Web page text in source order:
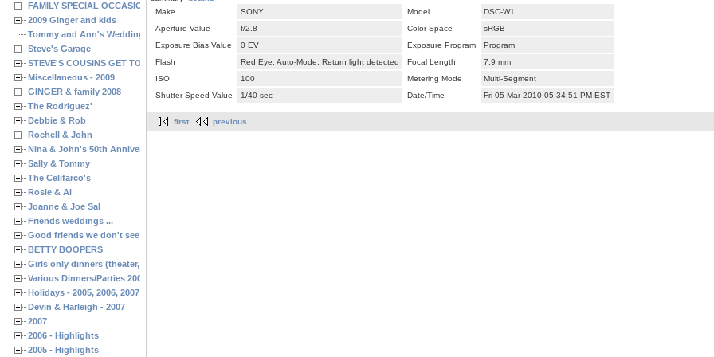
FAMILY SPECIAL OCCASIONS - 2008/2009
2009 Ginger and kids
Tommy and Ann's Wedding Day
Steve's Garage
STEVE'S COUSINS GET TOGETHERS
Miscellaneous - 2009
GINGER & family 2008
The Rodriguez'
Debbie & Rob
Rochell & John
Nina & John's 50th Anniversary
Sally & Tommy
The Celifarco's
Rosie & Al
Joanne & Joe Sal
Friends weddings ...
Good friends we don't see often enough ...
BETTY BOOPERS
Girls only dinners (theater, birthdays, etc.)
Various Dinners/Parties 2005 and 2006
Holidays - 2005, 2006, 2007
Devin & Harleigh - 2007
2007
2006 - Highlights
2005 - Highlights
Make
SONY Model
DSC-W1
Aperture Value
f/2.8 Color Space
sRGB
Exposure Bias Value
0 EV Exposure Program
Program
Flash
Red Eye, Auto-Mode, Return light detected Focal Length
7.9 mm
ISO
100 Metering Mode
Multi-Segment
Shutter Speed Value
1/40 sec Date/Time Fri 05 Mar 2010 05:34:51 PM EST
first previous